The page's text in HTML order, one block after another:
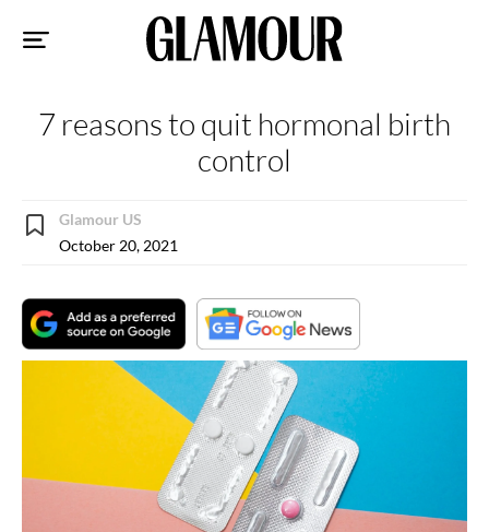
7 reasons to quit hormonal birth
control
Glamour US
October 20, 2021